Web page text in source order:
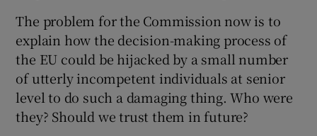
The problem for the Commission now is to
explain how the decision-making process of
the EU could be hijacked by a small number
of utterly incompetent individuals at senior
level to do such a damaging thing. Who were
they? Should we trust them in future?